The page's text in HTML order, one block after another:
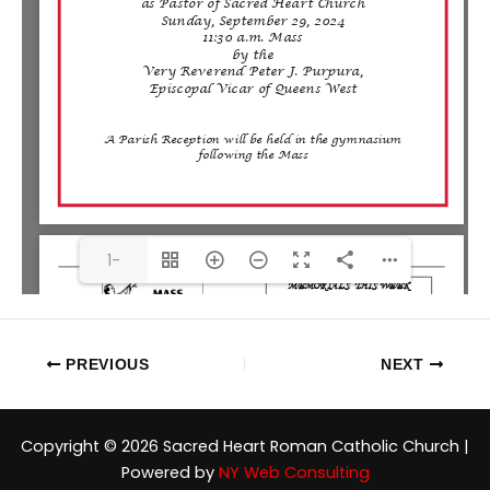
1-
PREVIOUS NEXT
Copyright © 2026 Sacred Heart Roman Catholic Church |
Powered by NY Web Consulting